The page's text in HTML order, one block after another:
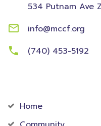
534 Putnam Ave
info@mccf.org
(740) 453-5192
Home